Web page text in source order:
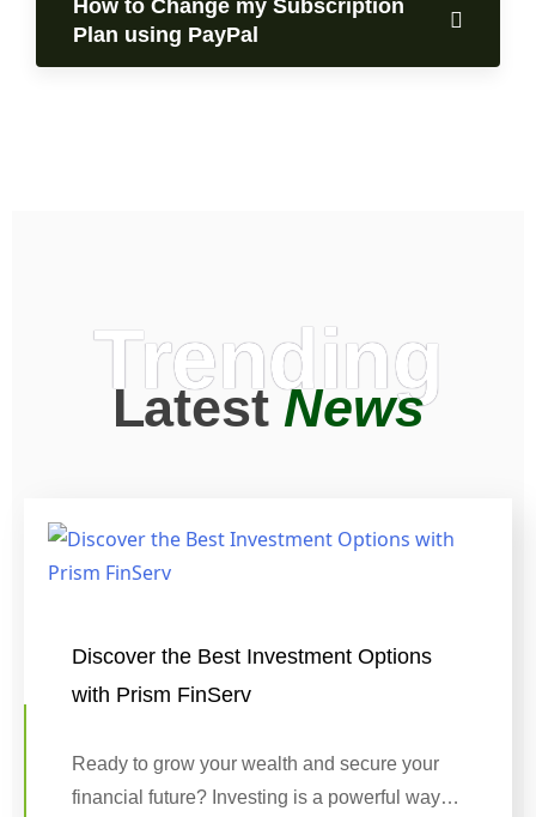
How to Change my Subscription
Plan using PayPal
Trending
LatestNews
Discover the Best Investment Options
with Prism FinServ
Ready to grow your wealth and secure your
financial future? Investing is a powerful way…